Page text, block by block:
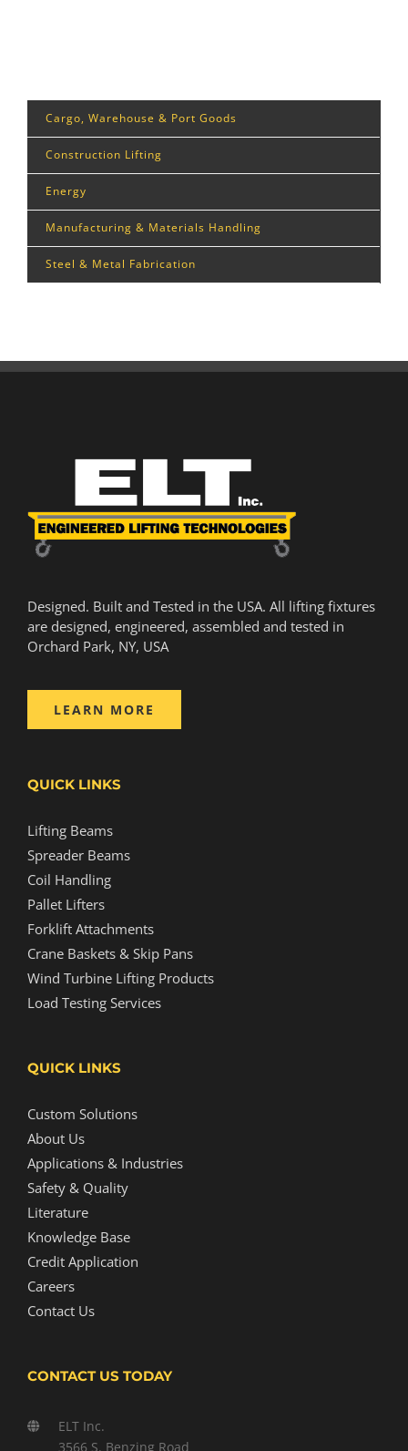
Cargo, Warehouse & Port Goods
Construction Lifting
Energy
Manufacturing & Materials Handling
Steel & Metal Fabrication
Designed. Built and Tested in the USA. All lifting fixtures
are designed, engineered, assembled and tested in
Orchard Park, NY, USA
LEARN MORE
QUICK LINKS
Lifting Beams
Spreader Beams
Coil Handling
Pallet Lifters
Forklift Attachments
Crane Baskets & Skip Pans
Wind Turbine Lifting Products
Load Testing Services
QUICK LINKS
Custom Solutions
About Us
Applications & Industries
Safety & Quality
Literature
Knowledge Base
Credit Application
Careers
Contact Us
CONTACT US TODAY
ELT Inc.
3566 S. Benzing Road